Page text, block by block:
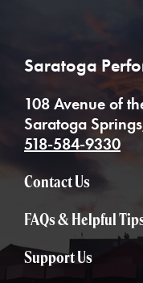
Saratoga
108 Avenue of
Saratoga
518-584-9330
Contact Us
FAQs & Helpful
Support Us